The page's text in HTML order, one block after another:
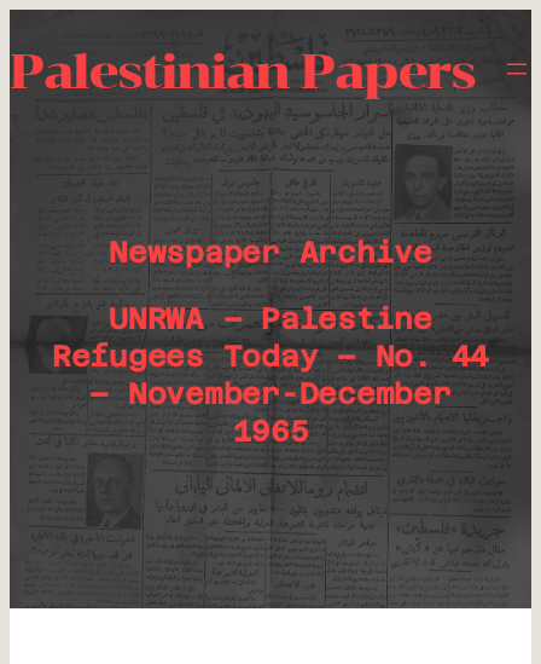
Palestinian Papers
Newspaper Archive
UNRWA – Palestine
Refugees Today – No. 44
– November-December
1965